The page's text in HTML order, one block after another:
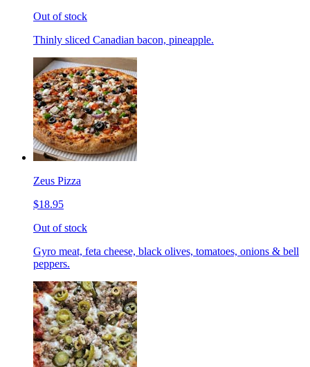
Out of stock
Thinly sliced Canadian bacon, pineapple.
Zeus Pizza
$18.95
Out of stock
Gyro meat, feta cheese, black olives, tomatoes, onions & bell
peppers.